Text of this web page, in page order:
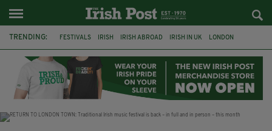
TRENDING: FESTIVALS IRISH IRISH ABROAD IRISH IN UK LONDON
HERITAGE IRISH CULTURE CELTIC CALLING